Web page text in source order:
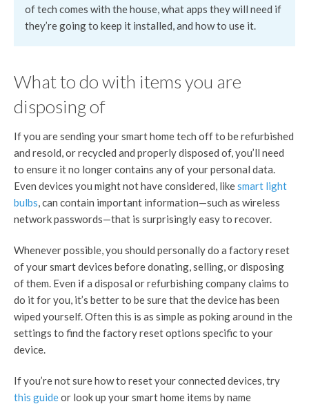
of tech comes with the house, what apps they will need if
they’re going to keep it installed, and how to use it.
What to do with items you are
disposing of
If you are sending your smart home tech off to be refurbished
and resold, or recycled and properly disposed of, you’ll need
to ensure it no longer contains any of your personal data.
Even devices you might not have considered, likesmart light
bulbs, can contain important information—such as wireless
network passwords—that is surprisingly easy to recover.
Whenever possible, you should personally do a factory reset
of your smart devices before donating, selling, or disposing
of them. Even if a disposal or refurbishing company claims to
do it for you, it’s better to be sure that the device has been
wiped yourself. Often this is as simple as poking around in the
settings to find the factory reset options specific to your
device.
If you’re not sure how to reset your connected devices, try
this guideor look up your smart home items by name